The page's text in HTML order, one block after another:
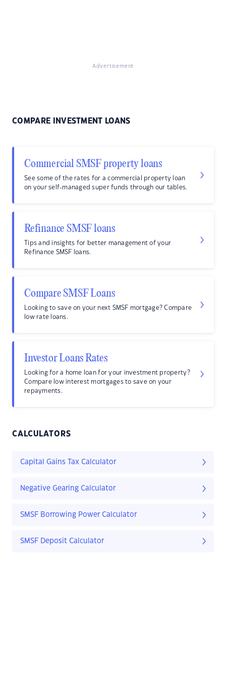
Advertisement
COMPARE INVESTMENT LOANS
Commercial SMSF property loans
See some of the rates for a commercial property loan
on your self-managed super funds through our tables.
Refinance SMSF loans
Tips and insights for better management of your
Refinance SMSF loans.
Compare SMSF Loans
Looking to save on your next SMSF mortgage? Compare
low rate loans.
Investor Loans Rates
Looking for a home loan for your investment property?
Compare low interest mortgages to save on your
repayments.
CALCULATORS
Capital Gains Tax Calculator
Negative Gearing Calculator
SMSF Borrowing Power Calculator
SMSF Deposit Calculator